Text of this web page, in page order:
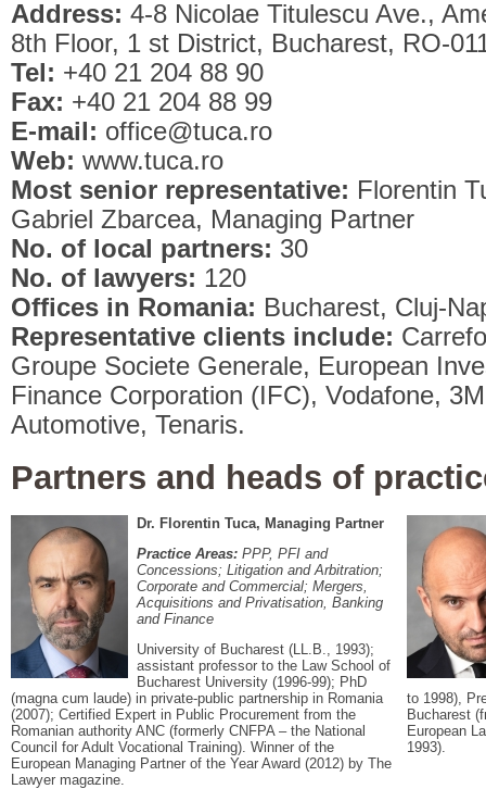
Address: 4-8 Nicolae Titulescu Ave.,
8th Floor, 1 st District, Bucharest, RO-
Tel: +40 21 204 88 90
Fax: +40 21 204 88 99
E-mail: office@tuca.ro
Web: www.tuca.ro
Most senior representative: Florentin
Gabriel Zbarcea, Managing Partner
No. of local partners: 30
No. of lawyers: 120
Offices in Romania: Bucharest, Cluj-
Representative clients include:
Groupe Societe Generale, European
Finance Corporation (IFC), Vodafone,
Automotive, Tenaris.
Partners and heads of
Dr. Florentin Tuca, Managing Partner
Practice Areas: PPP, PFI and
Concessions; Litigation and Arbitration;
Corporate and Commercial; Mergers,
Acquisitions and Privatisation, Banking
and Finance
University of Bucharest (LL.B., 1993);
assistant professor to the Law School of
Bucharest University (1996-99); PhD
(magna cum laude) in private-public partnership in Romania
(2007); Certified Expert in Public Procurement from the
Romanian authority ANC (formerly CNFPA – the National
Council for Adult Vocational Training). Winner of the
European Managing Partner of the Year Award (2012) by The
Lawyer magazine.
to 1998),
Bucharest
European
1993).